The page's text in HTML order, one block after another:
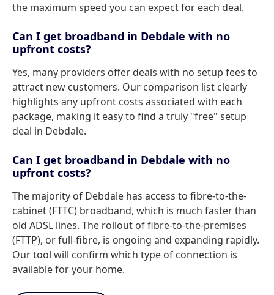
the maximum speed you can expect for each deal.
Can I get broadband in Debdale with no
upfront costs?
Yes, many providers offer deals with no setup fees to
attract new customers. Our comparison list clearly
highlights any upfront costs associated with each
package, making it easy to find a truly "free" setup
deal in Debdale.
Can I get broadband in Debdale with no
upfront costs?
The majority of Debdale has access to fibre-to-the-
cabinet (FTTC) broadband, which is much faster than
old ADSL lines. The rollout of fibre-to-the-premises
(FTTP), or full-fibre, is ongoing and expanding rapidly.
Our tool will confirm which type of connection is
available for your home.